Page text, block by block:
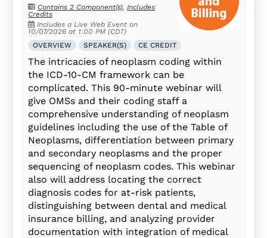
Contains 2 Component(s), Includes
Credits
Includes a Live Web Event on
10/07/2026 at 1:00 PM (CDT)
OVERVIEW
SPEAKER(S) CE CREDIT
The intricacies of neoplasm coding within
the ICD-10-CM framework can be
complicated. This 90-minute webinar will
give OMSs and their coding staff a
comprehensive understanding of neoplasm
guidelines including the use of the Table of
Neoplasms, differentiation between primary
and secondary neoplasms and the proper
sequencing of neoplasm codes. This webinar
also will address locating the correct
diagnosis codes for at-risk patients,
distinguishing between dental and medical
insurance billing, and analyzing provider
documentation with integration of medical